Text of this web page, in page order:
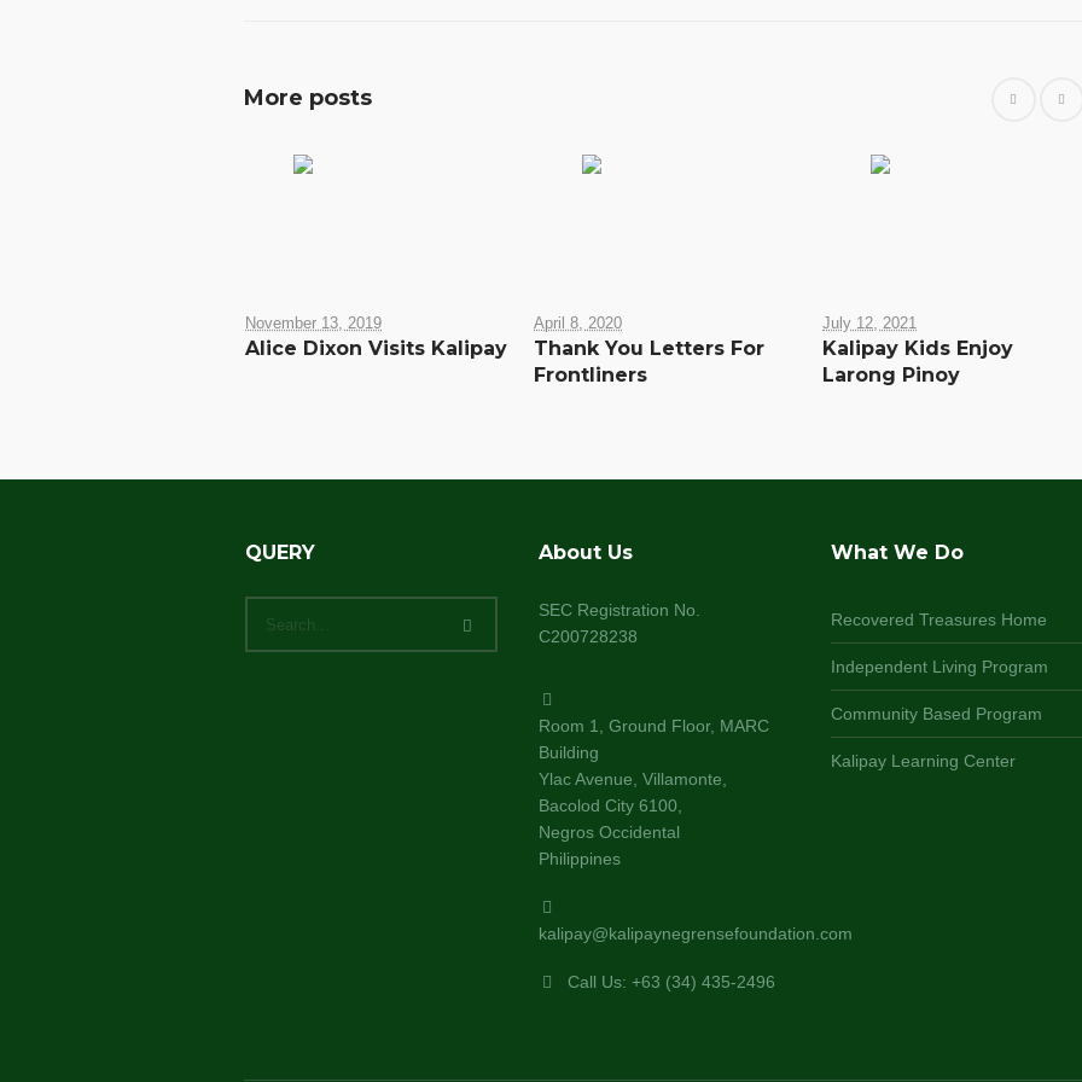
More posts
November 13, 2019
Alice Dixon Visits Kalipay
April 8, 2020
Thank You Letters For
Frontliners
July 12, 2021
Kalipay Kids Enjoy
Larong Pinoy
QUERY About Us
SEC Registration No.
C200728238
Room 1, Ground Floor, MARC
Building
Ylac Avenue, Villamonte,
Bacolod City 6100,
Negros Occidental
Philippines
kalipay@kalipaynegrensefoundation.com
Call Us: +63 (34) 435-2496
What We Do
Recovered Treasures Home
Independent Living Program
Community Based Program
Kalipay Learning Center